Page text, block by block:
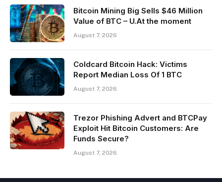
Bitcoin Mining Big Sells $46 Million
Value of BTC – U.At the moment
August 7, 2026
Coldcard Bitcoin Hack: Victims
Report Median Loss Of 1 BTC
August 7, 2026
Trezor Phishing Advert and BTCPay
Exploit Hit Bitcoin Customers: Are
Funds Secure?
August 7, 2026